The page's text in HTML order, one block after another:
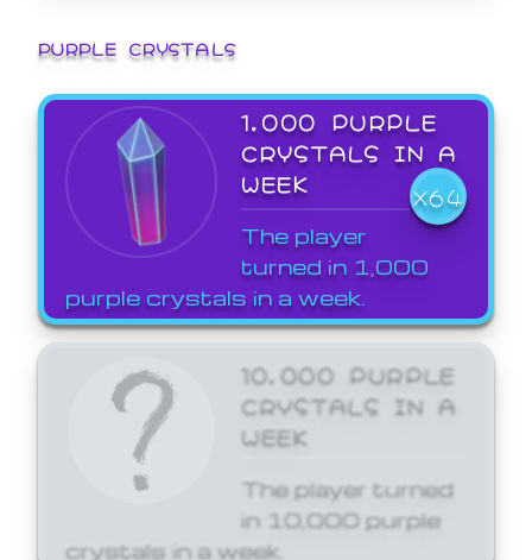
PURPLE CRYSTALS
1,000 PURPLE
CRYSTALS IN A
WEEK
X64
The player
turned in 1,000
purple crystals in a week.
10,000 PURPLE
CRYSTALS IN A
WEEK
The player turned
in 10,000 purple
crystals in a week.